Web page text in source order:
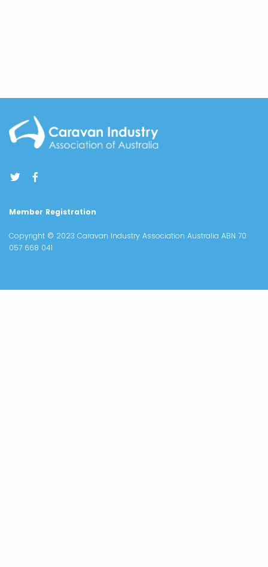
Member Registration
Copyright © 2023 Caravan Industry Association Australia ABN 70
057 668 041